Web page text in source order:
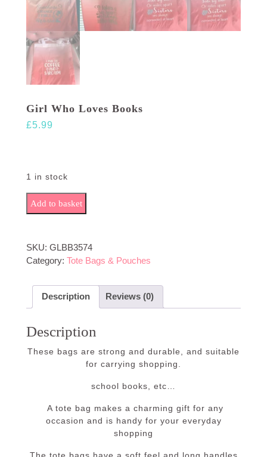
Girl Who Loves Books
£5.99
1 in stock
Girl Who Loves Books quantity
Add to basket
SKU: GLBB3574
Category: Tote Bags & Pouches
Description Reviews (0)
Description
These bags are strong and durable, and suitable
for carrying shopping.
school books, etc…
A tote bag makes a charming gift for any
occasion and is handy for your everyday
shopping